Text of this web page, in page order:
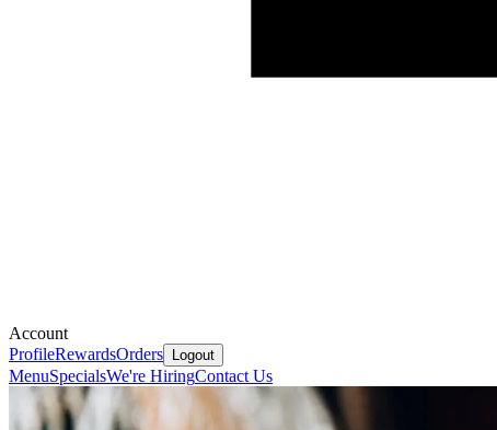
Account
ProfileRewardsOrders Logout
MenuSpecialsWe're HiringContact Us